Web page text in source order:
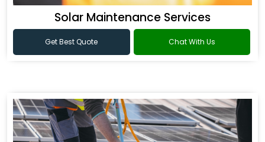
Solar Maintenance Services
Get Best Quote Chat With Us